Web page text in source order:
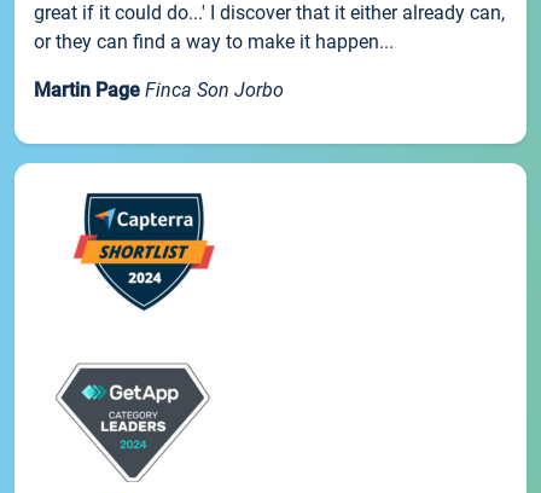
great if it could do...' I discover that it either already can,
or they can find a way to make it happen...
Martin Page Finca Son Jorbo